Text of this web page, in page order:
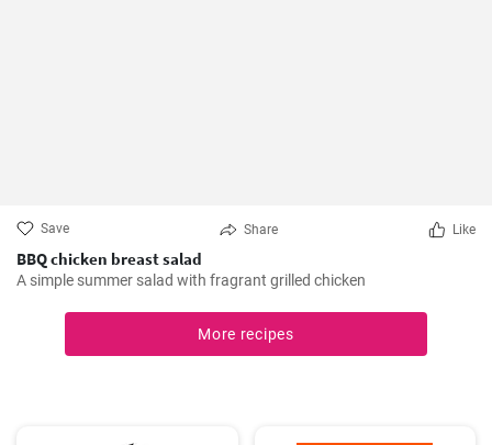
Save Share Like
BBQ chicken breast salad
A simple summer salad with fragrant grilled chicken
More recipes